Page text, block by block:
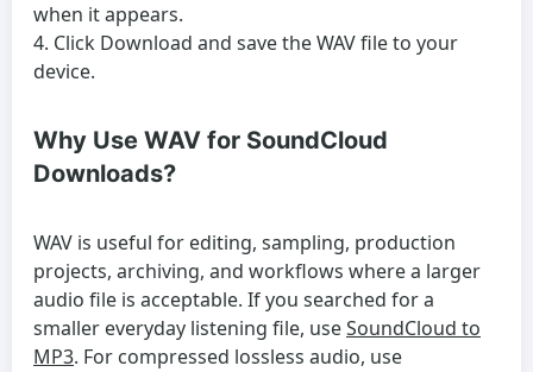
when it appears.
Click Download and save the WAV file to your
device.
Why Use WAV for SoundCloud
Downloads?
WAV is useful for editing, sampling, production
projects, archiving, and workflows where a larger
audio file is acceptable. If you searched for a
smaller everyday listening file, useSoundCloud to
MP3. For compressed lossless audio, use